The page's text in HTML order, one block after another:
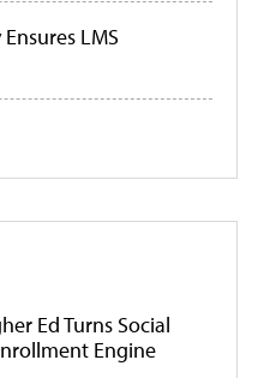
LMS
Ed Turns Social
Engine